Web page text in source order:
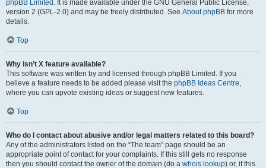
phpBB Limited . It is made available under the GNU General Public License,
version 2 (GPL-2.0) and may be freely distributed. See About phpBB for more
details.
Top
Why isn’t X feature available?
This software was written by and licensed through phpBB Limited. If you
believe a feature needs to be added please visit the phpBB Ideas Centre,
where you can upvote existing ideas or suggest new features.
Top
Who do I contact about abusive and/or legal matters related to this board?
Any of the administrators listed on the “The team” page should be an
appropriate point of contact for your complaints. If this still gets no response
then you should contact the owner of the domain (do a whois lookup) or, if this